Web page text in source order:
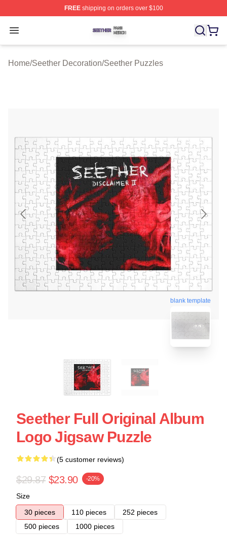
FREEshipping on orders over $100
Open menu
Seether Shop ⚡️ Officially Licensed Seether Merch
Home/Seether Decoration/Seether Puzzles
blank template
Seether Full Original Album
Logo Jigsaw Puzzle
(5 customer reviews)
$29.87 $23.90 -20%
Size
30 pieces
110 pieces
252 pieces
500 pieces
1000 pieces